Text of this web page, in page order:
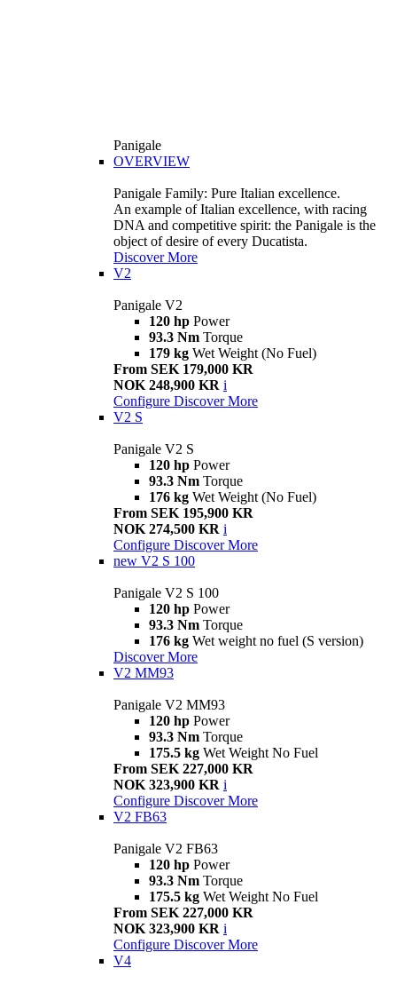
Panigale
OVERVIEW
Panigale Family: Pure Italian excellence.
An example of Italian excellence, with racing
DNA and competitive spirit: the Panigale is the
object of desire of every Ducatista.
Discover More
V2
Panigale V2
120 hp Power
93.3 Nm Torque
179 kg Wet Weight (No Fuel)
From SEK 179,000 KR
NOK 248,900 KR i
Configure Discover More
V2 S
Panigale V2 S
120 hp Power
93.3 Nm Torque
176 kg Wet Weight (No Fuel)
From SEK 195,900 KR
NOK 274,500 KR i
Configure Discover More
new V2 S 100
Panigale V2 S 100
120 hp Power
93.3 Nm Torque
176 kg Wet weight no fuel (S version)
Discover More
V2 MM93
Panigale V2 MM93
120 hp Power
93.3 Nm Torque
175.5 kg Wet Weight No Fuel
From SEK 227,000 KR
NOK 323,900 KR i
Configure Discover More
V2 FB63
Panigale V2 FB63
120 hp Power
93.3 Nm Torque
175.5 kg Wet Weight No Fuel
From SEK 227,000 KR
NOK 323,900 KR i
Configure Discover More
V4